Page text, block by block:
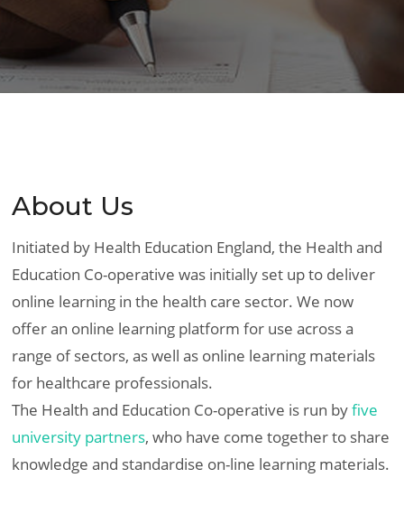
About Us
Initiated by Health Education England, the Health and
Education Co-operative was initially set up to deliver
online learning in the health care sector. We now
offer an online learning platform for use across a
range of sectors, as well as online learning materials
for healthcare professionals.
The Health and Education Co-operative is run byfive
university partners, who have come together to share
knowledge and standardise on-line learning materials.